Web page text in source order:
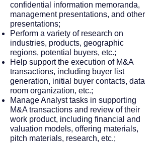
confidential information memoranda,
management presentations, and other
presentations;
Perform a variety of research on
industries, products, geographic
regions, potential buyers, etc.;
Help support the execution of M&A
transactions, including buyer list
generation, initial buyer contacts, data
room organization, etc.;
Manage Analyst tasks in supporting
M&A transactions and review of their
work product, including financial and
valuation models, offering materials,
pitch materials, research, etc.;